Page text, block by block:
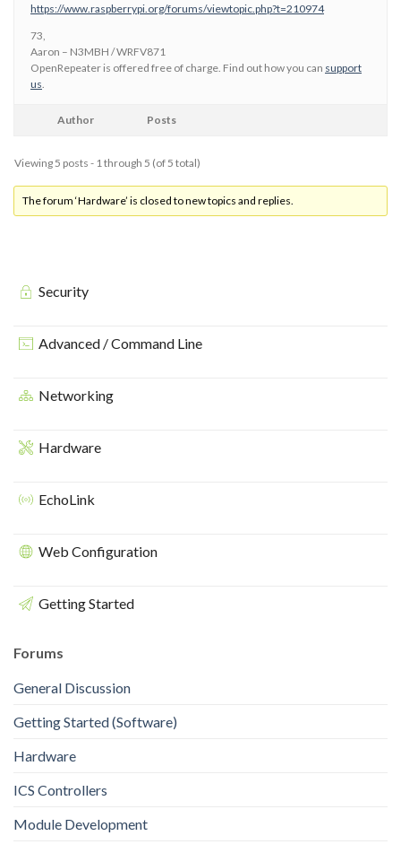
https://www.raspberrypi.org/forums/viewtopic.php?t=210974
73,
Aaron – N3MBH / WRFV871
OpenRepeater is offered free of charge. Find out how you can support
us.
Author Posts
Viewing 5 posts - 1 through 5 (of 5 total)
The forum ‘Hardware’ is closed to new topics and replies.
Security
Advanced / Command Line
Networking
Hardware
EchoLink
Web Configuration
Getting Started
Forums
General Discussion
Getting Started (Software)
Hardware
ICS Controllers
Module Development